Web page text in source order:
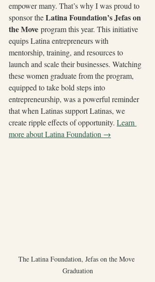
empower many. That’s why I was proud to
sponsor the Latina Foundation’s Jefas on
the Move program this year. This initiative
equips Latina entrepreneurs with
mentorship, training, and resources to
launch and scale their businesses. Watching
these women graduate from the program,
equipped to take bold steps into
entrepreneurship, was a powerful reminder
that when Latinas support Latinas, we
create ripple effects of opportunity. Learn
more about Latina Foundation →
The Latina Foundation, Jefas on the Move
Graduation